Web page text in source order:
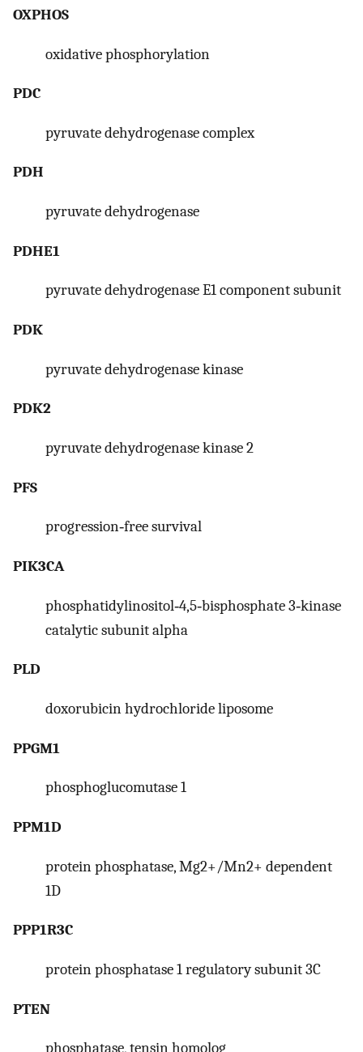
OXPHOS
oxidative phosphorylation
PDC
pyruvate dehydrogenase complex
PDH
pyruvate dehydrogenase
PDHE1
pyruvate dehydrogenase E1 component subunit
PDK
pyruvate dehydrogenase kinase
PDK2
pyruvate dehydrogenase kinase 2
PFS
progression‐free survival
PIK3CA
phosphatidylinositol‐4,5‐bisphosphate 3‐kinase
catalytic subunit alpha
PLD
doxorubicin hydrochloride liposome
PPGM1
phosphoglucomutase 1
PPM1D
protein phosphatase, Mg2+/Mn2+ dependent
1D
PPP1R3C
protein phosphatase 1 regulatory subunit 3C
PTEN
phosphatase, tensin homolog